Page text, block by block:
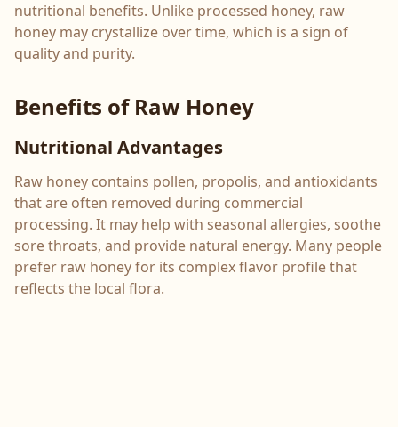
nutritional benefits. Unlike processed honey, raw
honey may crystallize over time, which is a sign of
quality and purity.
Benefits of Raw Honey
Nutritional Advantages
Raw honey contains pollen, propolis, and antioxidants
that are often removed during commercial
processing. It may help with seasonal allergies, soothe
sore throats, and provide natural energy. Many people
prefer raw honey for its complex flavor profile that
reflects the local flora.